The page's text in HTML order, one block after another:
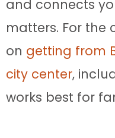
and connects
matters. For the
on getting from
city center,
works best for